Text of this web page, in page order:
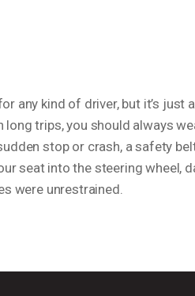
any kind of driver, but it’s
trips, you should always
stop or crash, a safety
seat into the steering wheel,
were unrestrained.